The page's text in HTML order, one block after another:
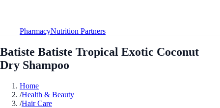
PharmacyNutrition Partners
Batiste Batiste Tropical Exotic Coconut
Dry Shampoo
Home
/Health & Beauty
/Hair Care